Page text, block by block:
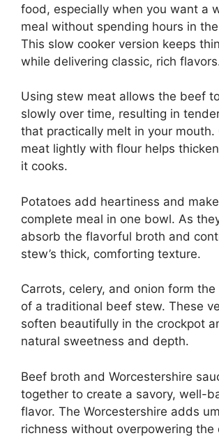
food, especially when you want a
meal without spending hours in
This slow cooker version keeps
while delivering classic, rich
Using stew meat allows the beef
slowly over time, resulting in
that practically melt in your mouth.
meat lightly with flour helps
it cooks.
Potatoes add heartiness and
complete meal in one bowl. As
absorb the flavorful broth and
stew’s thick, comforting texture.
Carrots, celery, and onion form
of a traditional beef stew. These
soften beautifully in the crockpot
natural sweetness and depth.
Beef broth and Worcestershire
together to create a savory, well-
flavor. The Worcestershire adds
richness without overpowering the